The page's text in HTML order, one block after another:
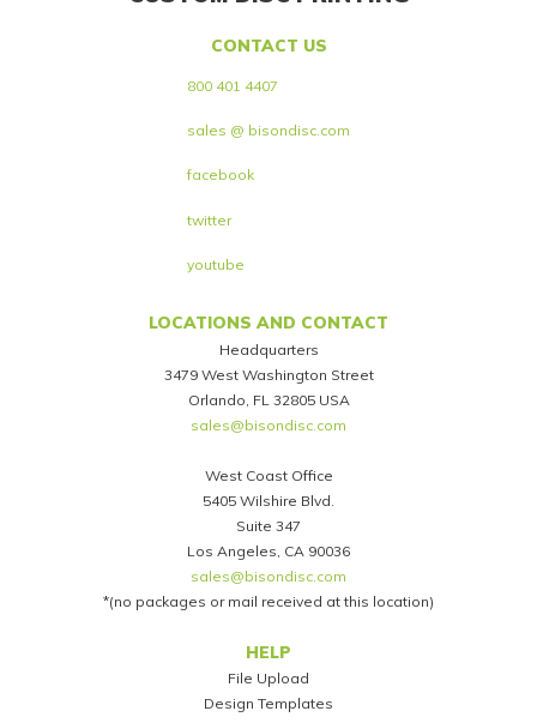
CONTACT US
800 401 4407
sales @ bisondisc.com
facebook
twitter
youtube
LOCATIONS AND CONTACT
Headquarters
3479 West Washington Street
Orlando, FL 32805 USA
sales@bisondisc.com
West Coast Office
5405 Wilshire Blvd.
Suite 347
Los Angeles, CA 90036
sales@bisondisc.com
*(no packages or mail received at this location)
HELP
File Upload
Design Templates